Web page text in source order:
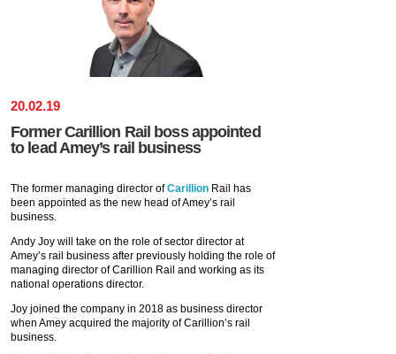
20.02.19
Former Carillion Rail boss appointed
to lead Amey’s rail business
The former managing director ofCarillion Rail has
been appointed as the new head of Amey’s rail
business.
Andy Joy will take on the role of sector director at
Amey’s rail business after previously holding the role of
managing director of Carillion Rail and working as its
national operations director.
Joy joined the company in 2018 as business director
when Amey acquired the majority of Carillion’s rail
business.